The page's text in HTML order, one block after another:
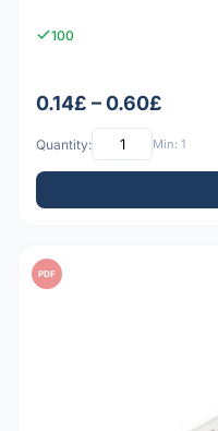
100
0.14£ – 0.60£
Quantity: Min: 1
PDF